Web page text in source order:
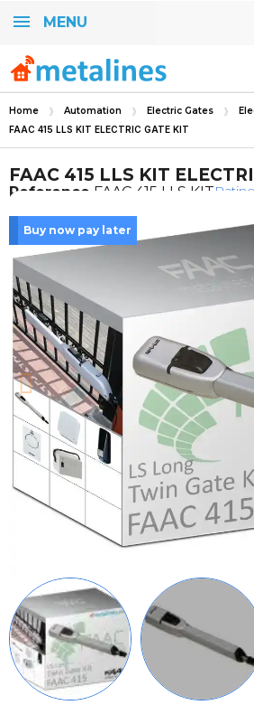
MENU
Home Automation Electric Gates
FAAC 415 LLS KIT ELECTRIC GATE KIT
FAAC 415 LLS KIT
Reference FAAC 415 LLS KIT
Buy now pay later